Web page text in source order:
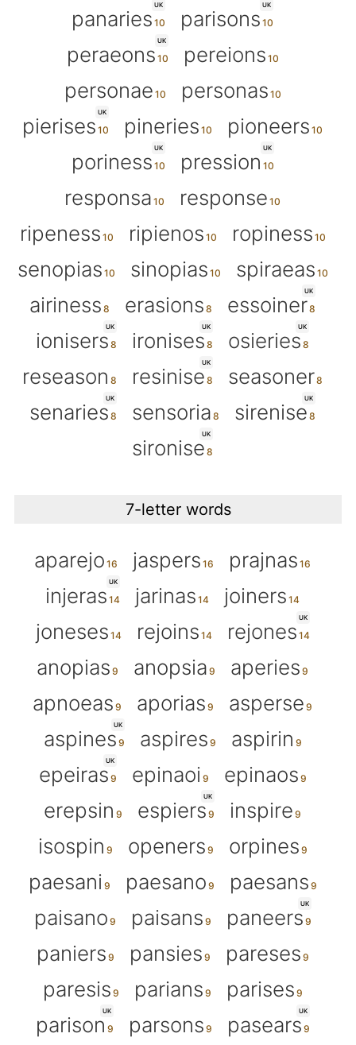
UK
panaries
UK
parisons
UK
peraeons
pereions
personae
personas
UK
pierises pineries pioneers
UK
poriness
UK
pression
responsa
response
ripeness
ripienos
ropiness
senopias
sinopias
spiraeas
airiness
erasions
UK
essoiner
UK
ionisers
UK
ironises
UK
osieries
reseason
UK
resinise seasoner
UK
senaries sensoria
UK
sirenise
UK
sironise
7-letter words
aparejo jaspers prajnas
UK
injeras jarinas
joiners
joneses
rejoins
UK
rejones
anopias
anopsia
aperies
apnoeas
aporias asperse
UK
aspines aspires aspirin
UK
epeiras epinaoi
epinaos
erepsin
UK
espiers
inspire
isospin
openers
orpines
paesani
paesano
paesans
paisano
paisans
UK
paneers
paniers
pansies
pareses
paresis
parians parises
UK
parison parsons
UK
pasears